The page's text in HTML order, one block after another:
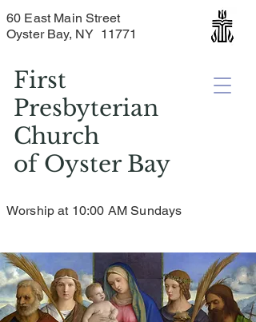
First
Presbyterian
Church
ofOyster Bay
60 East Main Street
Oyster Bay, NY 11771
Worship at 10:00 AM Sundays